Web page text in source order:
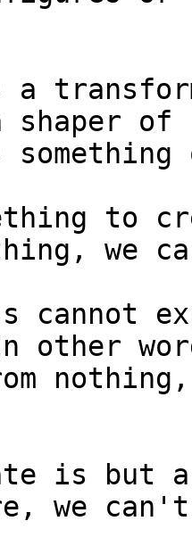
a
shaper
to
we
cannot
is but
we